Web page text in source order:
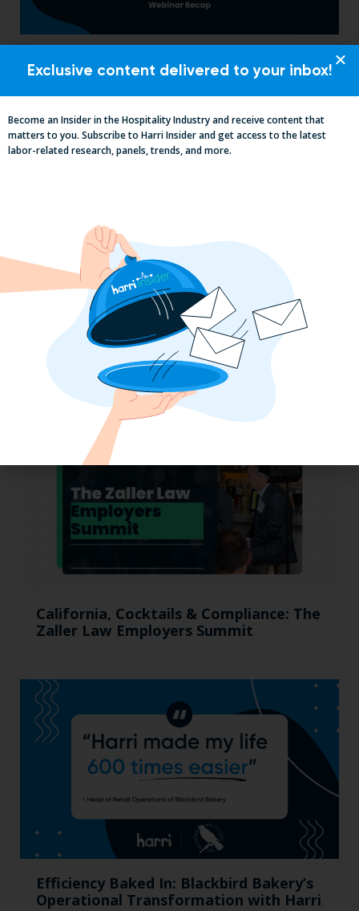
Insights From Top Restaurant
MUMBOs
Why the QSR Industry Needs a Tech Flip
to Stay Competitive in 2025
California, Cocktails & Compliance: The
Zaller Law Employers Summit
Efficiency Baked In: Blackbird Bakery’s
Operational Transformation with Harri
Exclusive content delivered to your inbox!
Become an Insider in the Hospitality Industry and receive content that
matters to you. Subscribe to Harri Insider and get access to the latest
labor-related research, panels, trends, and more.